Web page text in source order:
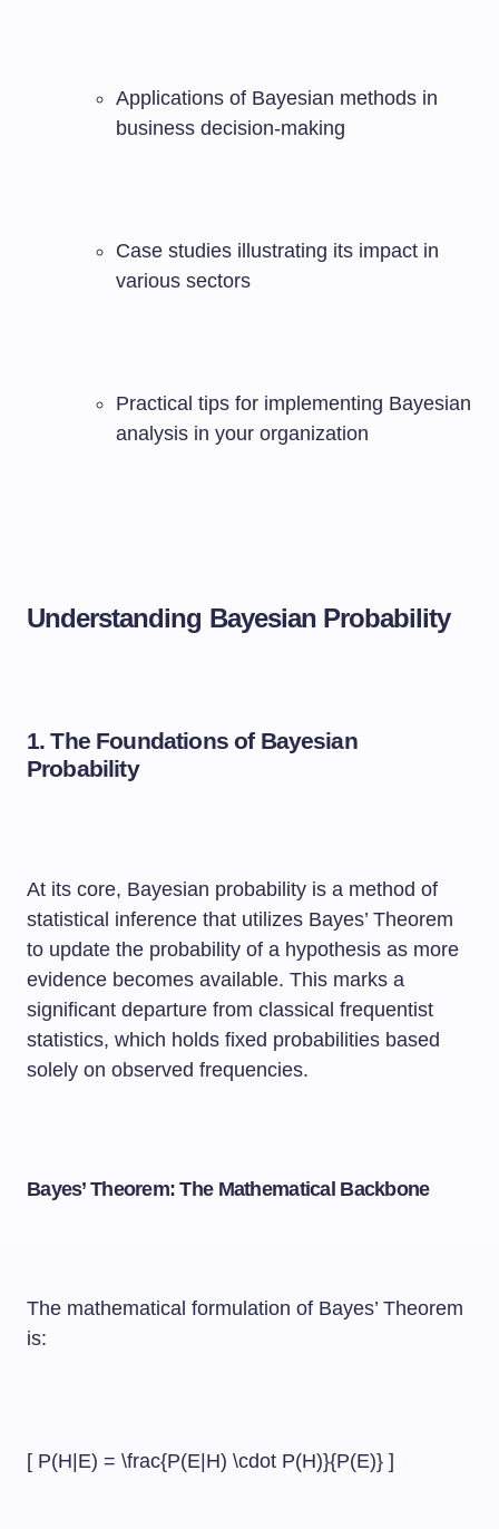
Applications of Bayesian methods in
business decision-making
Case studies illustrating its impact in
various sectors
Practical tips for implementing Bayesian
analysis in your organization
Understanding Bayesian Probability
1. The Foundations of Bayesian
Probability
At its core, Bayesian probability is a method of
statistical inference that utilizes Bayes’ Theorem
to update the probability of a hypothesis as more
evidence becomes available. This marks a
significant departure from classical frequentist
statistics, which holds fixed probabilities based
solely on observed frequencies.
Bayes’ Theorem: The Mathematical Backbone
The mathematical formulation of Bayes’ Theorem
is:
[ P(H|E) = \frac{P(E|H) \cdot P(H)}{P(E)} ]